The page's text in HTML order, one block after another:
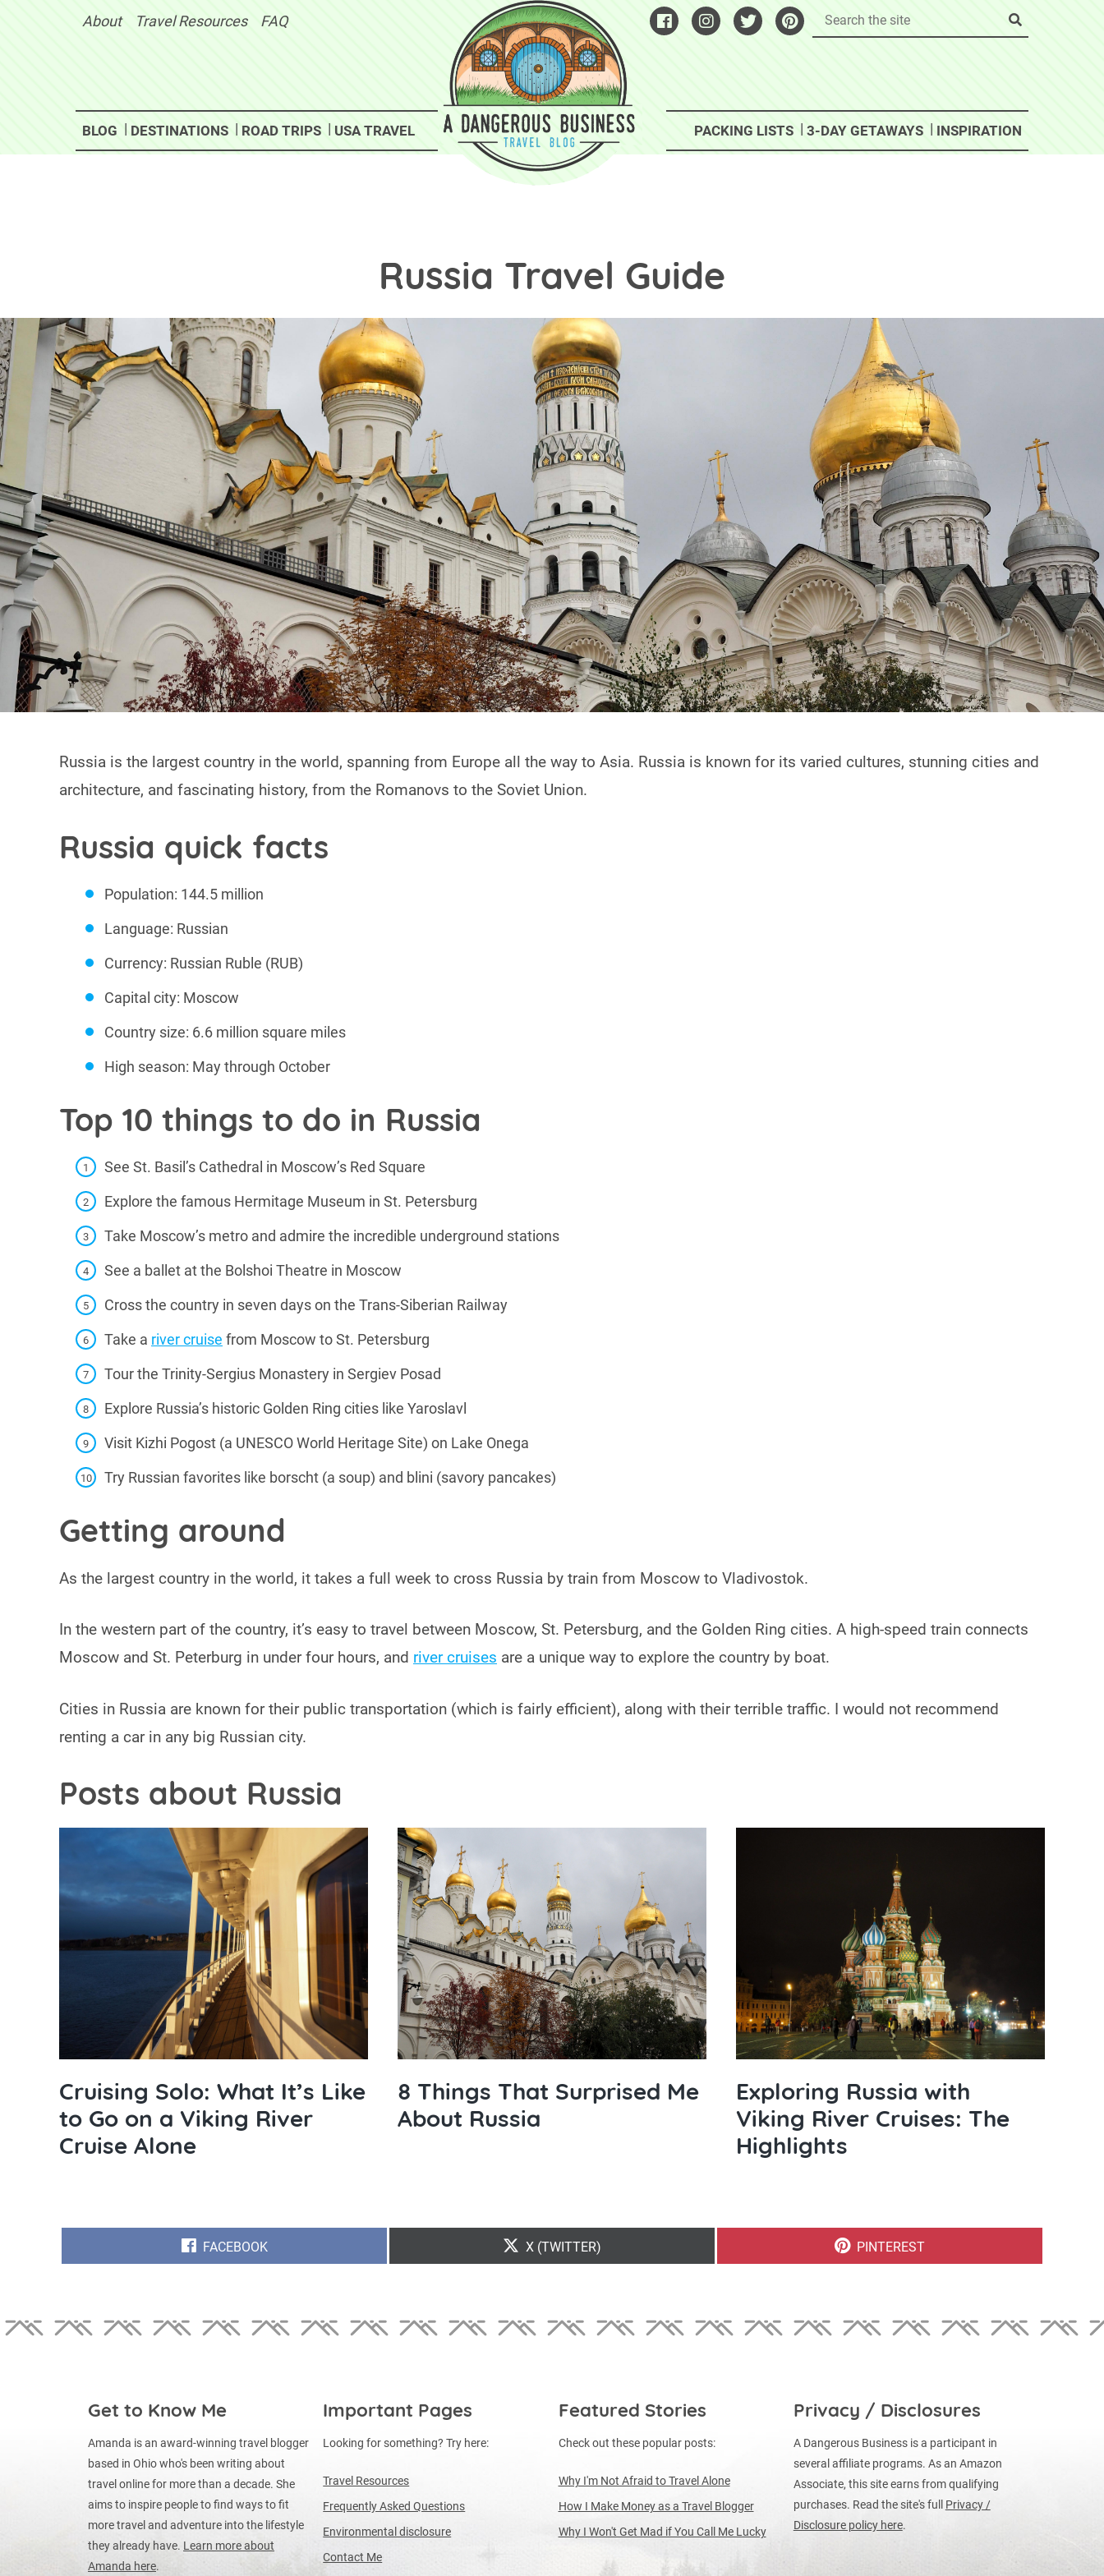
About Travel Resources FAQ
BLOG DESTINATIONS ROAD TRIPS USA TRAVEL PACKING LISTS 3-DAY GETAWAYS INSPIRATION
Russia Travel Guide
Russia is the largest country in the world, spanning from Europe all the way to Asia. Russia is known for its varied cultures, stunning cities and
architecture, and fascinating history, from the Romanovs to the Soviet Union.
Russia quick facts
Population: 144.5 million
Language: Russian
Currency: Russian Ruble (RUB)
Capital city: Moscow
Country size: 6.6 million square miles
High season: May through October
Top 10 things to do in Russia
See St. Basil’s Cathedral in Moscow’s Red Square
Explore the famous Hermitage Museum in St. Petersburg
Take Moscow’s metro and admire the incredible underground stations
See a ballet at the Bolshoi Theatre in Moscow
Cross the country in seven days on the Trans-Siberian Railway
Take a river cruise from Moscow to St. Petersburg
Tour the Trinity-Sergius Monastery in Sergiev Posad
Explore Russia’s historic Golden Ring cities like Yaroslavl
Visit Kizhi Pogost (a UNESCO World Heritage Site) on Lake Onega
Try Russian favorites like borscht (a soup) and blini (savory pancakes)
Getting around
As the largest country in the world, it takes a full week to cross Russia by train from Moscow to Vladivostok.
In the western part of the country, it’s easy to travel between Moscow, St. Petersburg, and the Golden Ring cities. A high-speed train connects
Moscow and St. Peterburg in under four hours, and river cruises are a unique way to explore the country by boat.
Cities in Russia are known for their public transportation (which is fairly efficient), along with their terrible traffic. I would not recommend
renting a car in any big Russian city.
Posts about Russia
Cruising Solo: What It’s Like
to Go on a Viking River
Cruise Alone
8 Things That Surprised Me
About Russia
Exploring Russia with
Viking River Cruises: The
Highlights
SHARE
ON
FACEBOOK
SHARE
ON
X (TWITTER)
SHARE
ON
PINTEREST
Get to Know Me
Amanda is an award-winning travel blogger
based in Ohio who's been writing about
travel online for more than a decade. She
aims to inspire people to find ways to fit
more travel and adventure into the lifestyle
they already have. Learn more about
Amanda here.
Important Pages
Looking for something? Try here:
Travel Resources
Frequently Asked Questions
Environmental disclosure
Contact Me
Featured Stories
Check out these popular posts:
Why I'm Not Afraid to Travel Alone
How I Make Money as a Travel Blogger
Why I Won't Get Mad if You Call Me Lucky
Privacy / Disclosures
A Dangerous Business is a participant in
several affiliate programs. As an Amazon
Associate, this site earns from qualifying
purchases. Read the site's full Privacy /
Disclosure policy here.